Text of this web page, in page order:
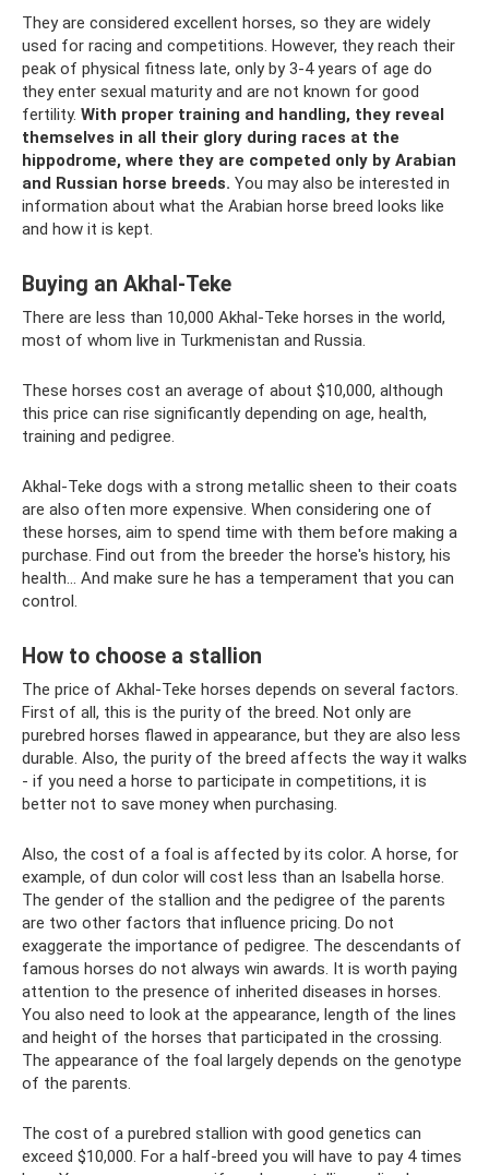
They are considered excellent horses, so they are widely
used for racing and competitions. However, they reach their
peak of physical fitness late, only by 3-4 years of age do
they enter sexual maturity and are not known for good
fertility. With proper training and handling, they reveal
themselves in all their glory during races at the
hippodrome, where they are competed only by Arabian
and Russian horse breeds. You may also be interested in
information about what the Arabian horse breed looks like
and how it is kept.
Buying an Akhal-Teke
There are less than 10,000 Akhal-Teke horses in the world,
most of whom live in Turkmenistan and Russia.
These horses cost an average of about $10,000, although
this price can rise significantly depending on age, health,
training and pedigree.
Akhal-Teke dogs with a strong metallic sheen to their coats
are also often more expensive. When considering one of
these horses, aim to spend time with them before making a
purchase. Find out from the breeder the horse's history, his
health... And make sure he has a temperament that you can
control.
How to choose a stallion
The price of Akhal-Teke horses depends on several factors.
First of all, this is the purity of the breed. Not only are
purebred horses flawed in appearance, but they are also less
durable. Also, the purity of the breed affects the way it walks
- if you need a horse to participate in competitions, it is
better not to save money when purchasing.
Also, the cost of a foal is affected by its color. A horse, for
example, of dun color will cost less than an Isabella horse.
The gender of the stallion and the pedigree of the parents
are two other factors that influence pricing. Do not
exaggerate the importance of pedigree. The descendants of
famous horses do not always win awards. It is worth paying
attention to the presence of inherited diseases in horses.
You also need to look at the appearance, length of the lines
and height of the horses that participated in the crossing.
The appearance of the foal largely depends on the genotype
of the parents.
The cost of a purebred stallion with good genetics can
exceed $10,000. For a half-breed you will have to pay 4 times